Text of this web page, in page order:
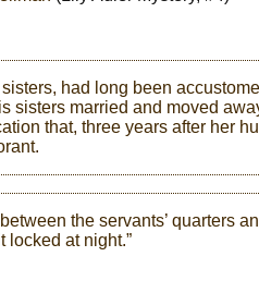
had long been
sisters married and moved
that, three years after her
the servants’ quarters
locked at night.”